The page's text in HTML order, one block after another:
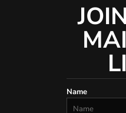
Name